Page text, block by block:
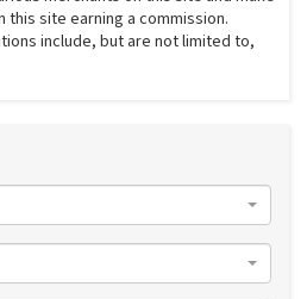
this site earning a commission.
include, but are not limited to,